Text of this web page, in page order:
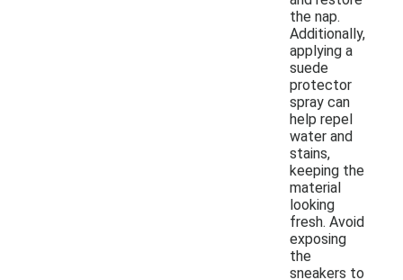
the nap.
Additionally,
applying a
suede
protector
spray can
help repel
water and
stains,
keeping the
material
looking
fresh. Avoid
exposing
the
sneakers to